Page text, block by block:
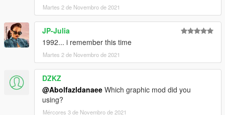
Martes 2 de Novembro de 2021
JP-Julia
1992... i remember this time
Martes 2 de Novembro de 2021
DZKZ
@Abolfazldanaee Which graphic mod did you
using?
Mércores 3 de Novembro de 2021